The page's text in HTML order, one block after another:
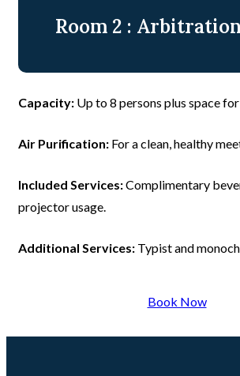
Room 2 :
Capacity: Up to 8 persons plus space
Air Purification: For a clean, healthy
Included Services:Complimentary
projector usage.
Additional Services: Typist and
Book Now